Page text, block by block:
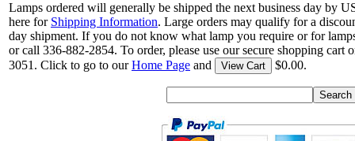
Lamps ordered will generally be shipped the next business day by
here for Shipping Information. Large orders may qualify for a
day shipment. If you do not know what lamp you require or for
or call 336-882-2854. To order, please use our secure shopping cart
3051. Click to go to ourHome Page and View Cart $0.00.